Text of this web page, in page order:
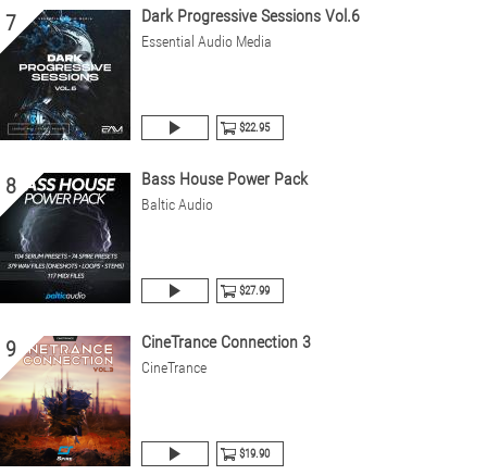
7 Dark Progressive Sessions Vol.6
Essential Audio Media
$22.95
8 Bass House Power Pack
Baltic Audio
$27.99
9 CineTrance Connection 3
CineTrance
$19.90